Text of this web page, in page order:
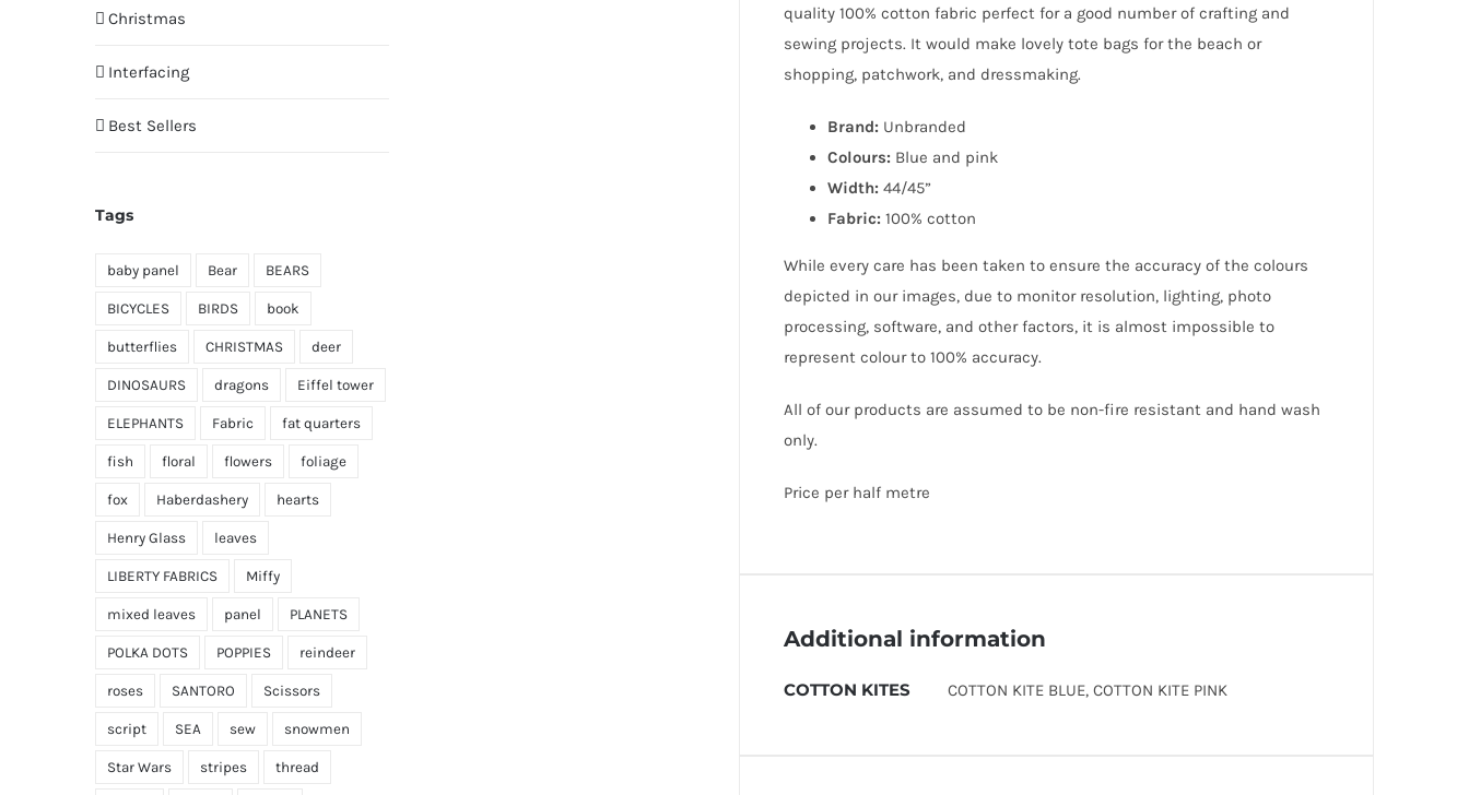
quality 100% cotton fabric perfect for a good number of crafting and
sewing projects. It would make lovely tote bags for the beach or
shopping, patchwork, and dressmaking.
Brand: Unbranded
Colours: Blue and pink
Width: 44/45”
Fabric:100% cotton
While every care has been taken to ensure the accuracy of the colours
depicted in our images, due to monitor resolution, lighting, photo
processing, software, and other factors, it is almost impossible to
represent colour to 100% accuracy.
All of our products are assumed to be non-fire resistant and hand wash
only.
Price per half metre
Additional information
COTTON KITES COTTON KITE BLUE, COTTON KITE PINK
Christmas
Interfacing
Best Sellers
Tags
baby panel Bear BEARS
BICYCLES BIRDS book
butterflies CHRISTMAS deer
DINOSAURS dragons Eiffel tower
ELEPHANTS Fabric fat quarters
fish floral flowers foliage
fox Haberdashery hearts
Henry Glass leaves
LIBERTY FABRICS Miffy
mixed leaves panel PLANETS
POLKA DOTS POPPIES reindeer
roses SANTORO Scissors
script SEA sew snowmen
Star Wars stripes thread